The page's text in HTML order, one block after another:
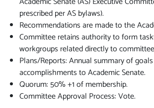
prescribed per AS bylaws).
Recommendations are made to the
Committee retains authority to form
workgroups related directly to
Plans/Reports: Annual summary of
accomplishments to Academic Senate.
Quorum: 50% +1 of membership.
Committee Approval Process: Vote.